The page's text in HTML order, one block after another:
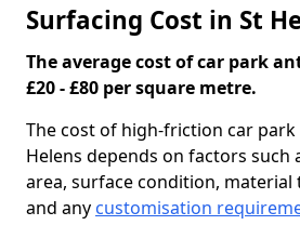
Surfacing Cost in St
The average cost of car park
£20 - £80 per square metre.
The cost of high-friction car
Helens depends on factors such
area, surface condition, material
and any customisation